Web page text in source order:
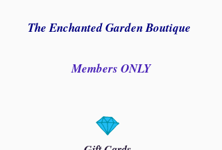
The Enchanted Garden Boutique
Members ONLY